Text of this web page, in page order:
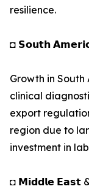
resilience.
◘ 𝗦𝗼𝘂𝘁𝗵
Growth in
clinical
export
region due to
investment in
◘ 𝗠𝗶𝗱𝗱𝗹𝗲 𝗘𝗮𝘀𝘁